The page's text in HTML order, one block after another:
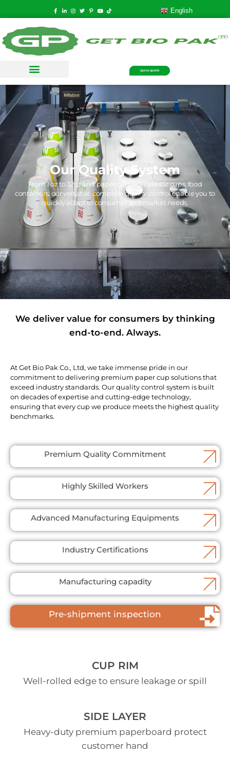
English
QUICK QUOTE
Our Quality System
From 1 oz to 32oz and paper cup, rPET plastic cups, food
containers, our versatile, complete quality control enable you to
quickly adapt to consumer and market needs.
We deliver value for consumers by thinking
end-to-end. Always.
At Get Bio Pak Co., Ltd, we take immense pride in our
commitment to delivering premium paper cup solutions that
exceed industry standards. Our quality control system is built
on decades of expertise and cutting-edge technology,
ensuring that every cup we produce meets the highest quality
benchmarks.
Premium Quality Commitment
Highly Skilled Workers
Advanced Manufacturing Equipments
Industry Certifications
Manufacturing capadity
Pre-shipment inspection
CUP RIM
Well-rolled edge to ensure leakage or spill
SIDE LAYER
Heavy-duty premium paperboard protect
customer hand